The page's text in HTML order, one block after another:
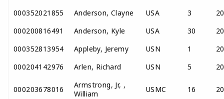
000352021855
Anderson, Clayne USA 3
000200816491
Anderson, Kyle USA 30
000352813954
Appleby, Jeremy USN 1
000204142976
Arlen, Richard USN 5
000203678016
Armstrong, Jr, ,
William
USMC 16